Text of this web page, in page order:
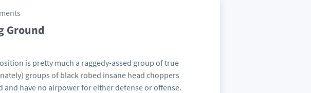
Ground
is pretty much a raggedy-assed group of true
groups of black robed insane head choppers
and have no airpower for either defense or offense.